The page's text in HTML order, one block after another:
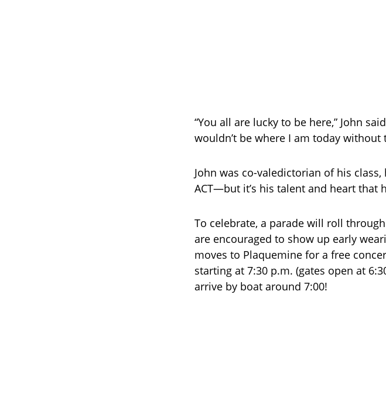
“You all are lucky to be here,” John
wouldn’t be where I am today without
John was co-valedictorian of his
ACT—but it’s his talent and heart that
To celebrate, a parade will roll
are encouraged to show up early
moves to Plaquemine for a free
starting at 7:30 p.m. (gates open at
arrive by boat around 7:00!